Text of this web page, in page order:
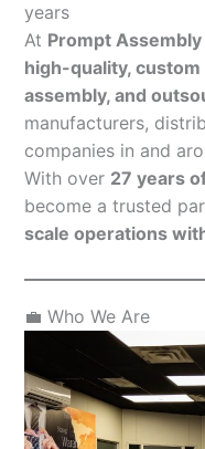
years
At Prompt Assembly
high-quality,
assembly, and
manufacturers,
companies in and
With over 27 years
become a trusted
scale operations
💼 Who We Are